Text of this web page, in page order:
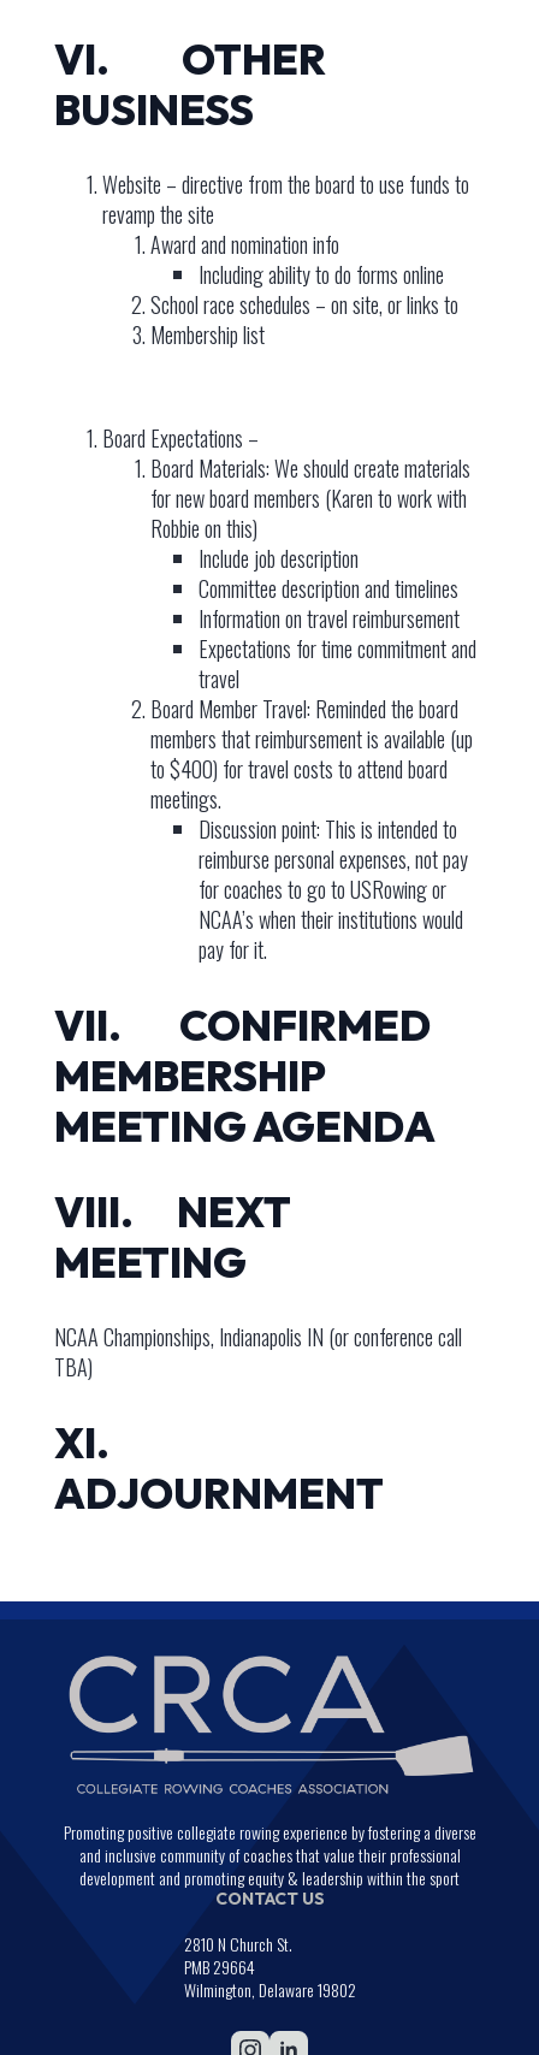
VI. OTHER
BUSINESS
Website – directive from the board to use funds to
revamp the site
Award and nomination info
Including ability to do forms online
School race schedules – on site, or links to
Membership list
Board Expectations –
Board Materials: We should create materials
for new board members (Karen to work with
Robbie on this)
Include job description
Committee description and timelines
Information on travel reimbursement
Expectations for time commitment and
travel
Board Member Travel: Reminded the board
members that reimbursement is available (up
to $400) for travel costs to attend board
meetings.
Discussion point: This is intended to
reimburse personal expenses, not pay
for coaches to go to USRowing or
NCAA’s when their institutions would
pay for it.
VII. CONFIRMED
MEMBERSHIP
MEETING AGENDA
VIII. NEXT
MEETING
NCAA Championships, Indianapolis IN (or conference call
TBA)
XI.
ADJOURNMENT
Promoting positive collegiate rowing experience by fostering a diverse
and inclusive community of coaches that value their professional
development and promoting equity & leadership within the sport
CONTACT US
2810 N Church St.
PMB 29664
Wilmington, Delaware 19802